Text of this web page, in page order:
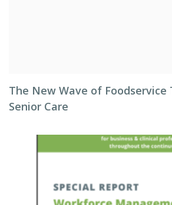
The New Wave of Foodservice
Senior Care